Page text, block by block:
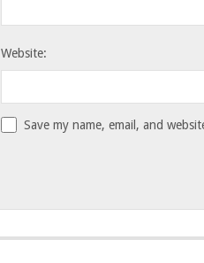
Website:
Save my name, email, and